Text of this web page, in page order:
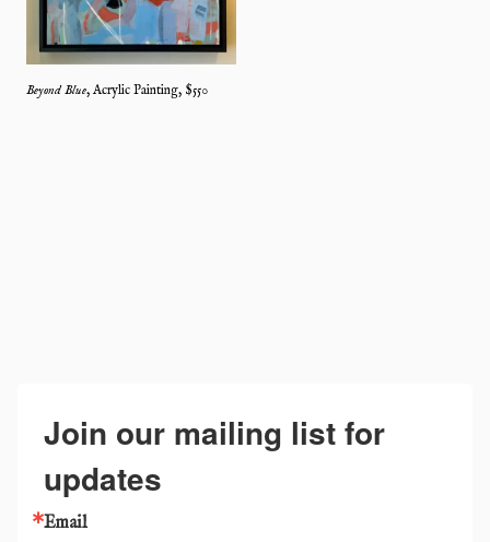
Beyond Blue, Acrylic Painting, $550
Join our mailing list for
updates
Email